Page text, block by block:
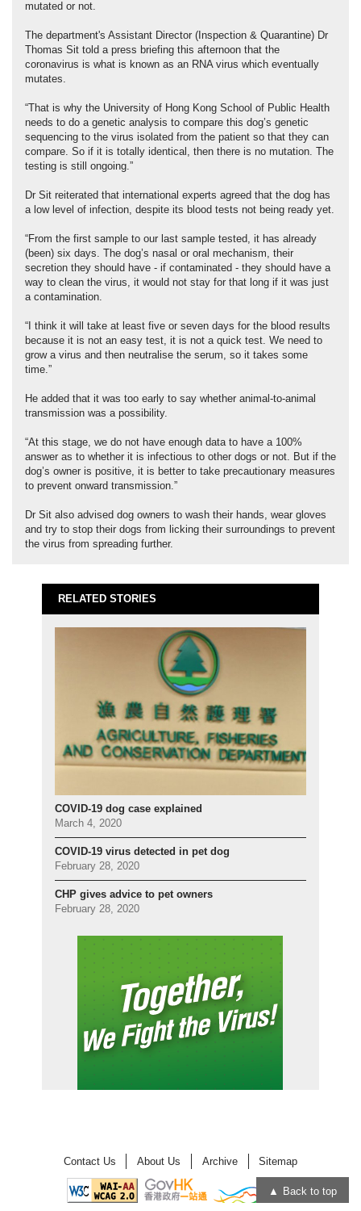
mutated or not.
The department's Assistant Director (Inspection & Quarantine) Dr
Thomas Sit told a press briefing this afternoon that the
coronavirus is what is known as an RNA virus which eventually
mutates.
“That is why the University of Hong Kong School of Public Health
needs to do a genetic analysis to compare this dog’s genetic
sequencing to the virus isolated from the patient so that they can
compare. So if it is totally identical, then there is no mutation. The
testing is still ongoing.”
Dr Sit reiterated that international experts agreed that the dog has
a low level of infection, despite its blood tests not being ready yet.
“From the first sample to our last sample tested, it has already
(been) six days. The dog’s nasal or oral mechanism, their
secretion they should have - if contaminated - they should have a
way to clean the virus, it would not stay for that long if it was just
a contamination.
“I think it will take at least five or seven days for the blood results
because it is not an easy test, it is not a quick test. We need to
grow a virus and then neutralise the serum, so it takes some
time.”
He added that it was too early to say whether animal-to-animal
transmission was a possibility.
“At this stage, we do not have enough data to have a 100%
answer as to whether it is infectious to other dogs or not. But if the
dog’s owner is positive, it is better to take precautionary measures
to prevent onward transmission.”
Dr Sit also advised dog owners to wash their hands, wear gloves
and try to stop their dogs from licking their surroundings to prevent
the virus from spreading further.
RELATED STORIES
COVID-19 dog case explained
March 4, 2020
COVID-19 virus detected in pet dog
February 28, 2020
CHP gives advice to pet owners
February 28, 2020
Contact Us About Us Archive Sitemap
Back to top